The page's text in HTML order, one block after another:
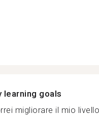
learning goals
migliorare il mio